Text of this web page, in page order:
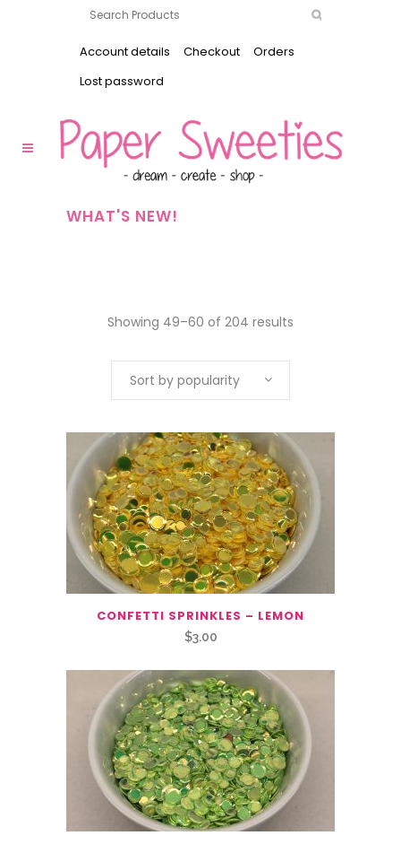
Account details Checkout
Orders
Lost password
WHAT'S NEW!
Showing 49–60 of 204 results
Sort by popularity
CONFETTI SPRINKLES – LEMON
$3.00